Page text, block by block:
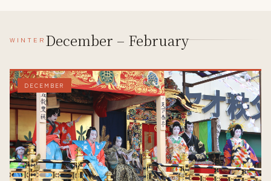
WINTER December – February
DECEMBER